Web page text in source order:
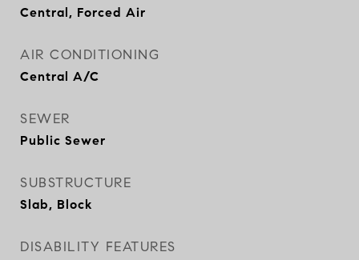
Central, Forced Air
AIR CONDITIONING
Central A/C
SEWER
Public Sewer
SUBSTRUCTURE
Slab, Block
DISABILITY FEATURES